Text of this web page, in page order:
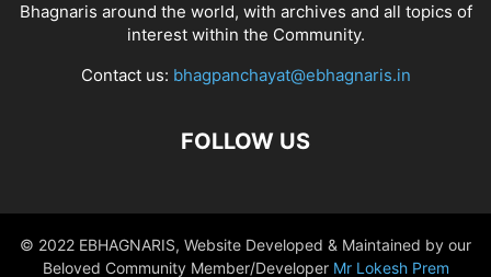
Bhagnaris around the world, with archives and all topics of
interest within the Community.
Contact us: bhagpanchayat@ebhagnaris.in
FOLLOW US
© 2022 EBHAGNARIS, Website Developed & Maintained by our
Beloved Community Member/Developer Mr Lokesh Prem